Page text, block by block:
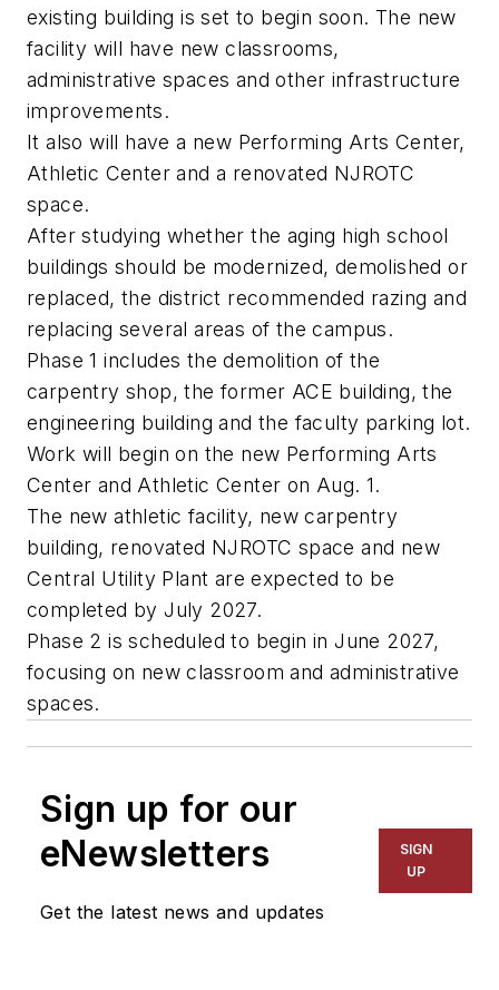
existing building is set to begin soon. The new
facility will have new classrooms,
administrative spaces and other infrastructure
improvements.
It also will have a new Performing Arts Center,
Athletic Center and a renovated NJROTC
space.
After studying whether the aging high school
buildings should be modernized, demolished or
replaced, the district recommended razing and
replacing several areas of the campus.
Phase 1 includes the demolition of the
carpentry shop, the former ACE building, the
engineering building and the faculty parking lot.
Work will begin on the new Performing Arts
Center and Athletic Center on Aug. 1.
The new athletic facility, new carpentry
building, renovated NJROTC space and new
Central Utility Plant are expected to be
completed by July 2027.
Phase 2 is scheduled to begin in June 2027,
focusing on new classroom and administrative
spaces.
Sign up for our
eNewsletters
Get the latest news and updates
SIGN
UP